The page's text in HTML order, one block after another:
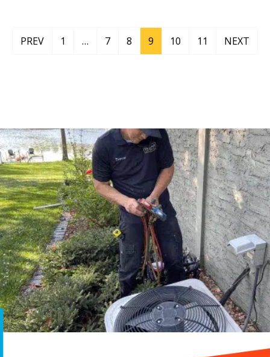
PREV 1 … 7 8 9 10 11 NEXT